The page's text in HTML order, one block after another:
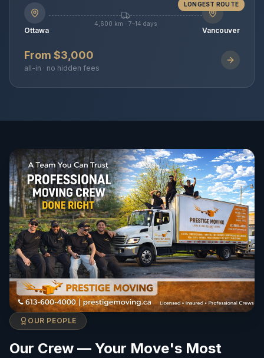
LONGEST ROUTE
Ottawa
4,600 km · 7–14 days
Vancouver
From $3,000
all-in · no hidden fees
OUR PEOPLE
Our Crew — Your Move's Most